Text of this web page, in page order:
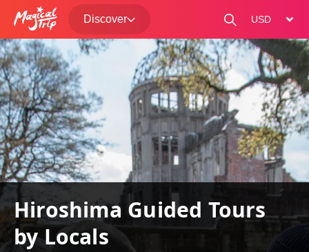
Discover
change
Hiroshima Guided Tours
by Locals